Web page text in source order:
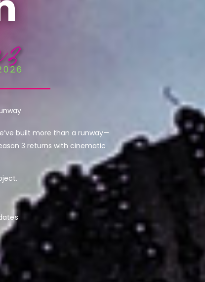
built more than a runway—
3 returns with cinematic